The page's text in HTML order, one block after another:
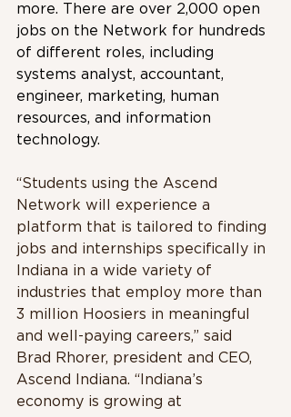
more. There are over 2,000 open
jobs on the Network for hundreds
of different roles, including
systems analyst, accountant,
engineer, marketing, human
resources, and information
technology.
“Students using the Ascend
Network will experience a
platform that is tailored to finding
jobs and internships specifically in
Indiana in a wide variety of
industries that employ more than
3 million Hoosiers in meaningful
and well-paying careers,” said
Brad Rhorer, president and CEO,
Ascend Indiana. “Indiana’s
economy is growing at